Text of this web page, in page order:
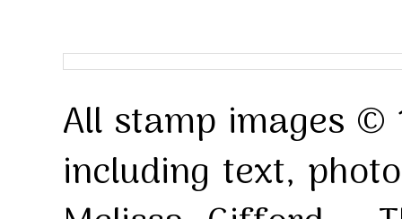
All stamp images ©
including text,